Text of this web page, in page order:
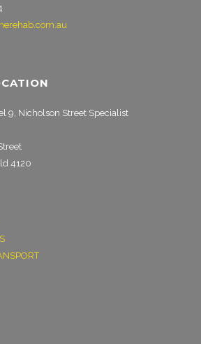
9, Nicholson Street Specialist
4120